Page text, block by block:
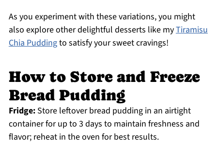
As you experiment with these variations, you might
also explore other delightful desserts like myTiramisu
Chia Puddingto satisfy your sweet cravings!
How to Store and Freeze
Bread Pudding
Fridge:Store leftover bread pudding in an airtight
container for up to 3 days to maintain freshness and
flavor; reheat in the oven for best results.